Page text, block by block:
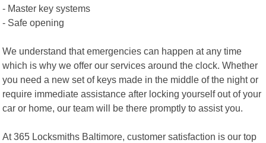
- Master key systems
- Safe opening
We understand that emergencies can happen at any time
which is why we offer our services around the clock. Whether
you need a new set of keys made in the middle of the night or
require immediate assistance after locking yourself out of your
car or home, our team will be there promptly to assist you.
At 365 Locksmiths Baltimore, customer satisfaction is our top